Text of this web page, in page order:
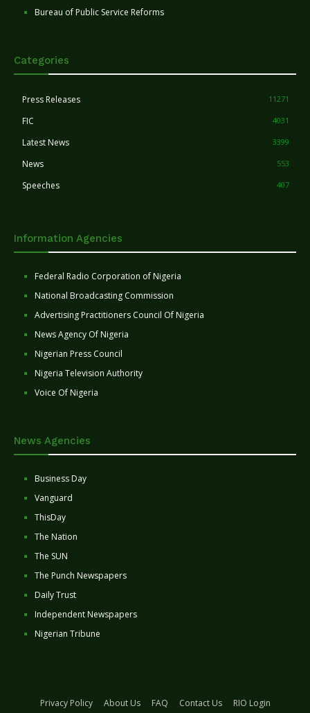
Bureau of Public Service Reforms
Categories
Press Releases 11271
FIC 4031
Latest News 3399
News 553
Speeches 407
Information Agencies
Federal Radio Corporation of Nigeria
National Broadcasting Commission
Advertising Practitioners Council Of Nigeria
News Agency Of Nigeria
Nigerian Press Council
Nigeria Television Authority
Voice Of Nigeria
News Agencies
Business Day
Vanguard
ThisDay
The Nation
The SUN
The Punch Newspapers
Daily Trust
Independent Newspapers
Nigerian Tribune
Privacy Policy About Us FAQ Contact Us RIO Login